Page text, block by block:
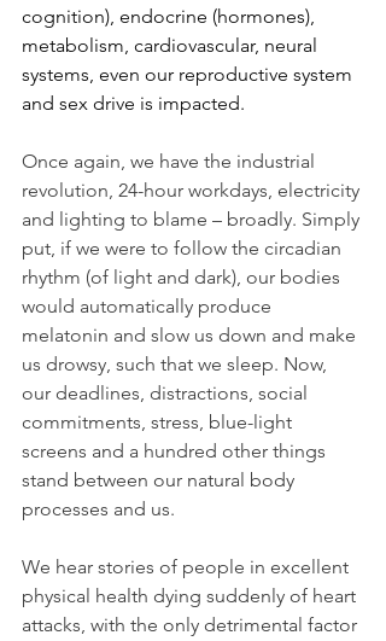
cognition), endocrine (hormones),
metabolism, cardiovascular, neural
systems, even our reproductive system
and sex drive is impacted.
Once again, we have the industrial
revolution, 24-hour workdays, electricity
and lighting to blame – broadly. Simply
put, if we were to follow the circadian
rhythm (of light and dark), our bodies
would automatically produce
melatonin and slow us down and make
us drowsy, such that we sleep. Now,
our deadlines, distractions, social
commitments, stress, blue-light
screens and a hundred other things
stand between our natural body
processes and us.
We hear stories of people in excellent
physical health dying suddenly of heart
attacks, with the only detrimental factor